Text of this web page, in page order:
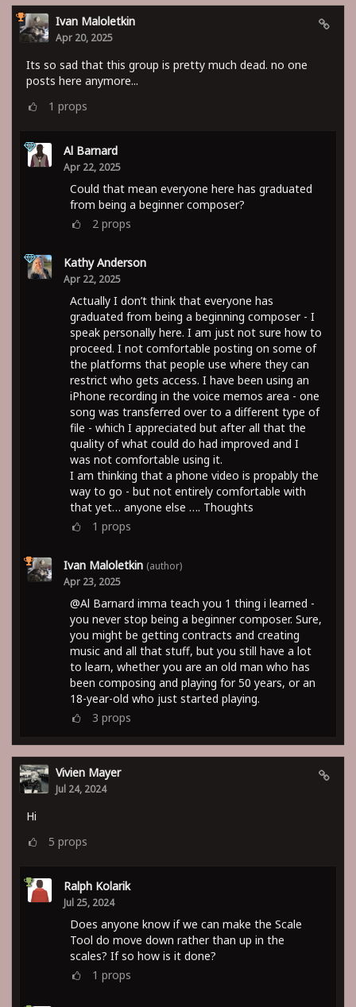
Ivan Maloletkin
Apr 20, 2025
Its so sad that this group is pretty much dead. no one
posts here anymore...
1 props
Al Barnard
Apr 22, 2025
Could that mean everyone here has graduated
from being a beginner composer?
2 props
Kathy Anderson
Apr 22, 2025
Actually I don’t think that everyone has
graduated from being a beginning composer - I
speak personally here. I am just not sure how to
proceed. I not comfortable posting on some of
the platforms that people use where they can
restrict who gets access. I have been using an
iPhone recording in the voice memos area - one
song was transferred over to a different type of
file - which I appreciated but after all that the
quality of what could do had improved and I
was not comfortable using it.
I am thinking that a phone video is propably the
way to go - but not entirely comfortable with
that yet… anyone else …. Thoughts
1 props
Ivan Maloletkin (author)
Apr 23, 2025
@Al Barnard imma teach you 1 thing i learned -
you never stop being a beginner composer. Sure,
you might be getting contracts and creating
music and all that stuff, but you still have a lot
to learn, whether you are an old man who has
been composing and playing for 50 years, or an
18-year-old who just started playing.
3 props
Vivien Mayer
Jul 24, 2024
Hi
5 props
Ralph Kolarik
Jul 25, 2024
Does anyone know if we can make the Scale
Tool do move down rather than up in the
scales? If so how is it done?
1 props